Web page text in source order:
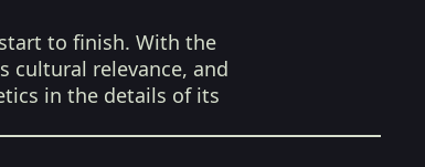
to finish. With the
cultural relevance, and
in the details of its